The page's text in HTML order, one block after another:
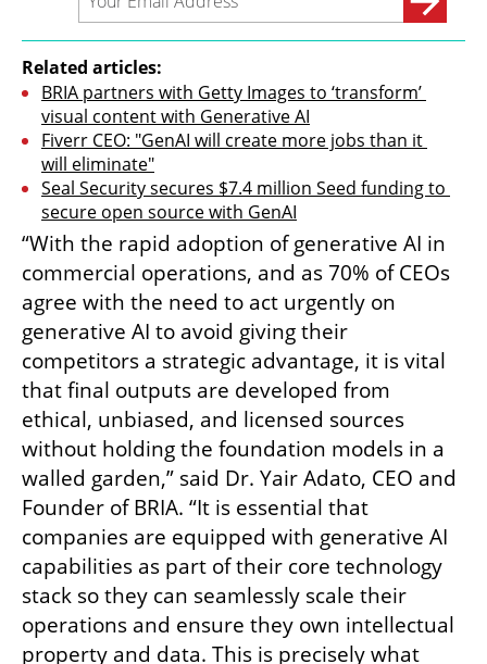
Related articles:
BRIA partners with Getty Images to ‘transform’
visual content with Generative AI
Fiverr CEO: "GenAI will create more jobs than it
will eliminate"
Seal Security secures $7.4 million Seed funding to
secure open source with GenAI
“With the rapid adoption of generative AI in
commercial operations, and as 70% of CEOs
agree with the need to act urgently on
generative AI to avoid giving their
competitors a strategic advantage, it is vital
that final outputs are developed from
ethical, unbiased, and licensed sources
without holding the foundation models in a
walled garden,” said Dr. Yair Adato, CEO and
Founder of BRIA. “It is essential that
companies are equipped with generative AI
capabilities as part of their core technology
stack so they can seamlessly scale their
operations and ensure they own intellectual
property and data. This is precisely what